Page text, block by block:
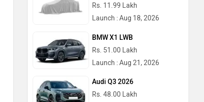
Rs. 11.99 Lakh
Launch : Aug 18, 2026
BMW X1 LWB
Rs. 51.00 Lakh
Launch : Aug 21, 2026
Audi Q3 2026
Rs. 48.00 Lakh